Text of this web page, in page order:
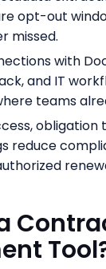
opt-out
missed.
with
and IT
teams
obligation
reduce